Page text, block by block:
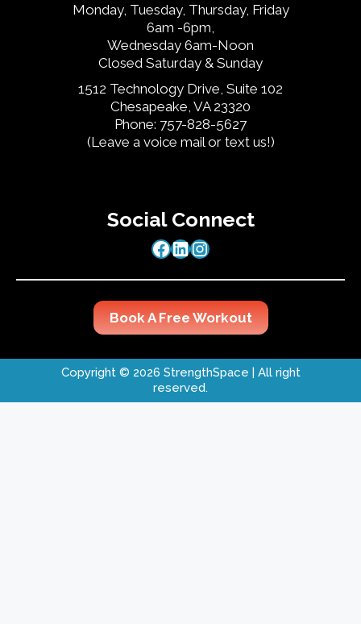
Monday, Tuesday, Thursday, Friday
6am -6pm,
Wednesday 6am-Noon
Closed Saturday & Sunday
1512 Technology Drive, Suite 102
Chesapeake, VA 23320
Phone: 757-828-5627
(Leave a voice mail or text us!)
Social Connect
Facebook
LinkedIn
Instagram
Book A Free Workout
Copyright © 2026 StrengthSpace | All right
reserved.